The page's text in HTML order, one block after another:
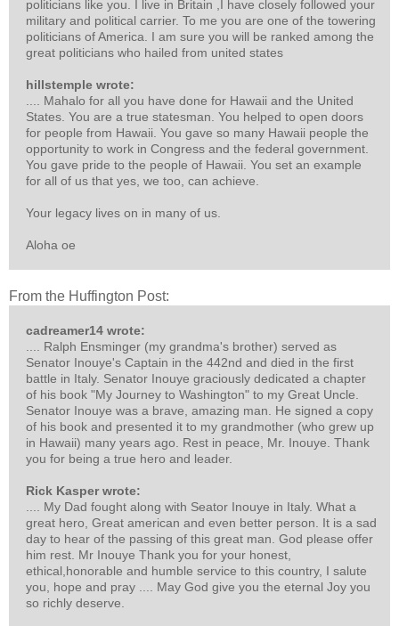
politicians like you. I live in Britain ,I have closely followed your
military and political carrier. To me you are one of the towering
politicians of America. I am sure you will be ranked among the
great politicians who hailed from united states
hillstemple wrote:
.... Mahalo for all you have done for Hawaii and the United
States. You are a true statesman. You helped to open doors
for people from Hawaii. You gave so many Hawaii people the
opportunity to work in Congress and the federal government.
You gave pride to the people of Hawaii. You set an example
for all of us that yes, we too, can achieve.
Your legacy lives on in many of us.
Aloha oe
From the Huffington Post:
cadreamer14 wrote:
.... Ralph Ensminger (my grandma's brother) served as
Senator Inouye's Captain in the 442nd and died in the first
battle in Italy. Senator Inouye graciously dedicated a chapter
of his book "My Journey to Washington" to my Great Uncle.
Senator Inouye was a brave, amazing man. He signed a copy
of his book and presented it to my grandmother (who grew up
in Hawaii) many years ago. Rest in peace, Mr. Inouye. Thank
you for being a true hero and leader.
Rick Kasper wrote:
.... My Dad fought along with Seator Inouye in Italy. What a
great hero, Great american and even better person. It is a sad
day to hear of the passing of this great man. God please offer
him rest. Mr Inouye Thank you for your honest,
ethical,honorable and humble service to this country, I salute
you, hope and pray .... May God give you the eternal Joy you
so richly deserve.